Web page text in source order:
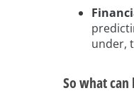
under,
So what can